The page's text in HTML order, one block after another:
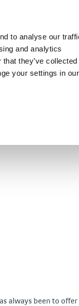
to analyse our
and analytics
they’ve collected
your settings in our
always been to